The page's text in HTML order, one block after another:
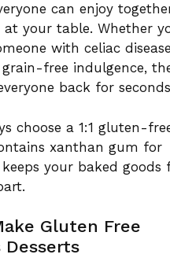
can enjoy
at your table. Whether
with celiac
free indulgence,
back for
choose a 1:1 gluten-
xanthan gum for
your baked goods
Gluten Free
Desserts